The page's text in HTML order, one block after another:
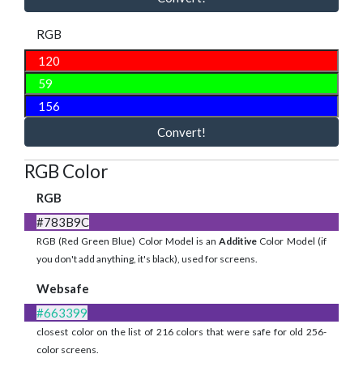
RGB
Convert!
RGB Color
RGB
#783B9C
RGB (Red Green Blue) Color Model is an Additive Color Model (if
you don't add anything, it's black), used for screens.
Websafe
#663399
closest color on the list of 216 colors that were safe for old 256-
color screens.